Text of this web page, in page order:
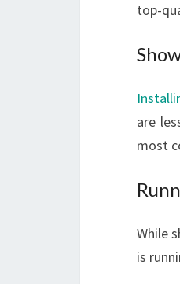
top-
are
most
While
is